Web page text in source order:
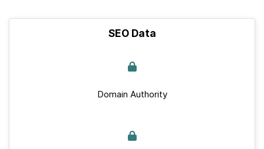
SEO Data
Domain Authority